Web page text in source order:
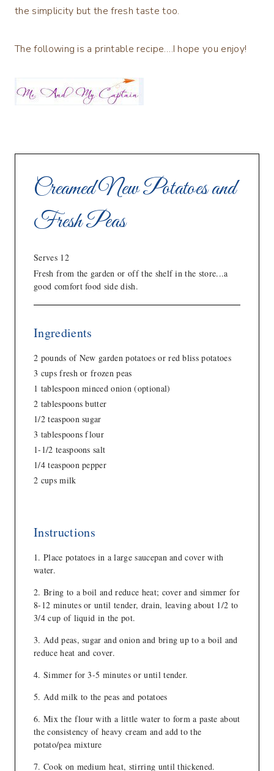
the simplicity but the fresh taste too.
The following is a printable recipe….I hope you enjoy!
Creamed New Potatoes and
Fresh Peas
Serves 12
Fresh from the garden or off the shelf in the store...a
good comfort food side dish.
Ingredients
2 pounds of New garden potatoes or red bliss potatoes
3 cups fresh or frozen peas
1 tablespoon minced onion (optional)
2 tablespoons butter
1/2 teaspoon sugar
3 tablespoons flour
1-1/2 teaspoons salt
1/4 teaspoon pepper
2 cups milk
Instructions
Place potatoes in a large saucepan and cover with
water.
Bring to a boil and reduce heat; cover and simmer for
8-12 minutes or until tender, drain, leaving about 1/2 to
3/4 cup of liquid in the pot.
Add peas, sugar and onion and bring up to a boil and
reduce heat and cover.
Simmer for 3-5 minutes or until tender.
Add milk to the peas and potatoes
Mix the flour with a little water to form a paste about
the consistency of heavy cream and add to the
potato/pea mixture
Cook on medium heat, stirring until thickened.